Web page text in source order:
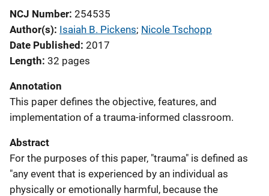
NCJ Number 254535
Author(s) Isaiah B. Pickens; Nicole Tschopp
Date Published 2017
Length 32 pages
Annotation
This paper defines the objective, features, and
implementation of a trauma-informed classroom.
Abstract
For the purposes of this paper, "trauma" is defined as
"any event that is experienced by an individual as
physically or emotionally harmful, because the